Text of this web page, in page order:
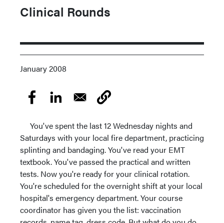
Clinical Rounds
January 2008
You've spent the last 12 Wednesday nights and
Saturdays with your local fire department, practicing
splinting and bandaging. You've read your EMT
textbook. You've passed the practical and written
tests. Now you're ready for your clinical rotation.
You're scheduled for the overnight shift at your local
hospital's emergency department. Your course
coordinator has given you the list: vaccination